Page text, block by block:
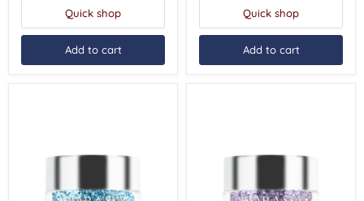
Quick shop
Add to cart
Quick shop
Add to cart